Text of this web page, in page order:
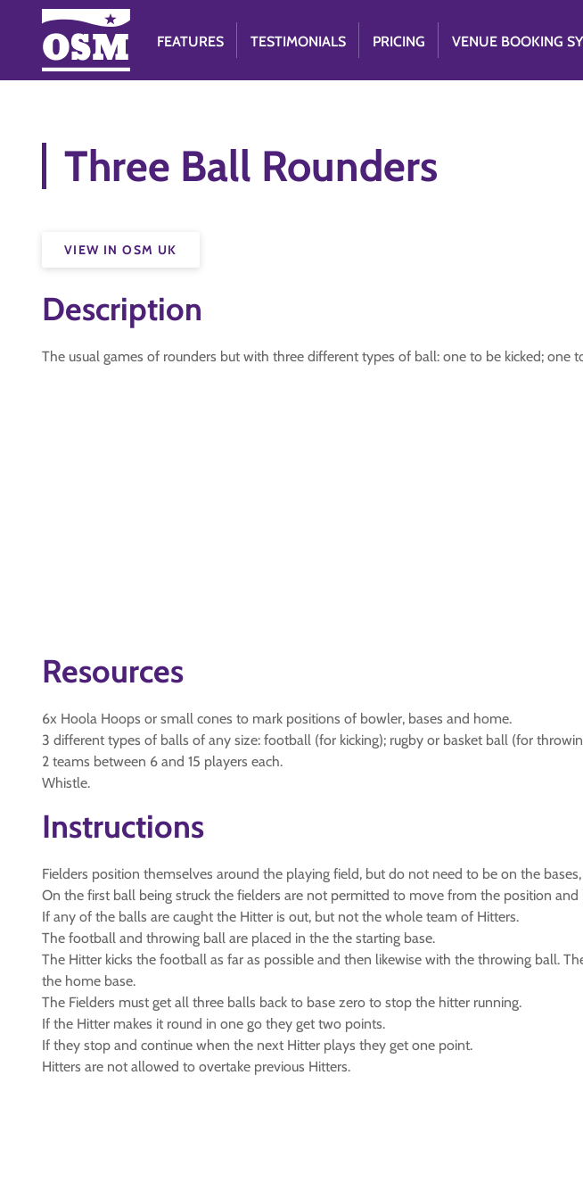
FEATURES TESTIMONIALS PRICING VENUE BOOKING
Three Ball Rounders
VIEW IN OSM UK
Description
The usual games of rounders but with three different types of ball: one to be kicked; one
Resources
6x Hoola Hoops or small cones to mark positions of bowler, bases and home.
3 different types of balls of any size: football (for kicking); rugby or basket ball (for
2 teams between 6 and 15 players each.
Whistle.
Instructions
Fielders position themselves around the playing field, but do not need to be on the
On the first ball being struck the fielders are not permitted to move from the position
If any of the balls are caught the Hitter is out, but not the whole team of Hitters.
The football and throwing ball are placed in the the starting base.
The Hitter kicks the football as far as possible and then likewise with the throwing ball.
the home base.
The Fielders must get all three balls back to base zero to stop the hitter running.
If the Hitter makes it round in one go they get two points.
If they stop and continue when the next Hitter plays they get one point.
Hitters are not allowed to overtake previous Hitters.